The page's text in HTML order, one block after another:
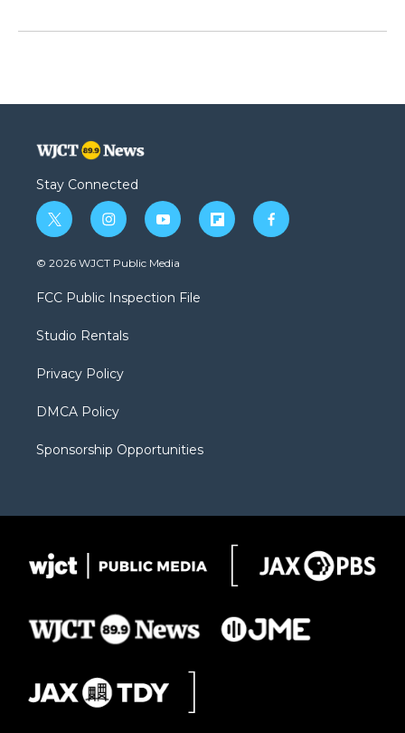
Stay Connected
t
w
i
t
e
i
n
s
a
g
a
y
o
u
u
b
f
l
f
a
© 2026 WJCT Public Media
FCC Public Inspection File
Studio Rentals
Privacy Policy
DMCA Policy
Sponsorship Opportunities